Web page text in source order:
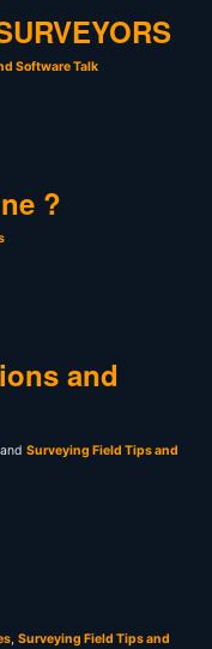
Software Talk
?
and
and Surveying Field Tips and
, Surveying Field Tips and